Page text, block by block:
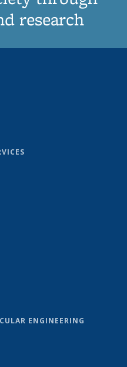
research
ENGINEERING